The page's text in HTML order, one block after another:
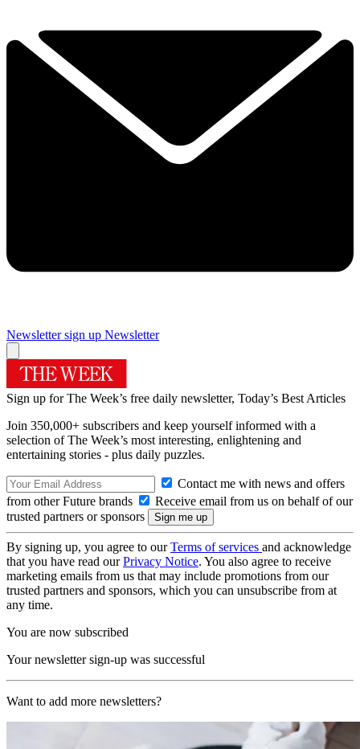
Newsletter sign up Newsletter
Sign up for The Week’s free daily newsletter, Today’s Best Articles
Join 350,000+ subscribers and keep yourself informed with a
selection of The Week’s most interesting, enlightening and
entertaining stories - plus daily puzzles.
Contact me with news and offers
from other Future brands
Receive email from us on behalf of our
trusted partners or sponsors
By signing up, you agree to ourTerms of services and acknowledge
that you have read ourPrivacy Notice. You also agree to receive
marketing emails from us that may include promotions from our
trusted partners and sponsors, which you can unsubscribe from at
any time.
You are now subscribed
Your newsletter sign-up was successful
Want to add more newsletters?